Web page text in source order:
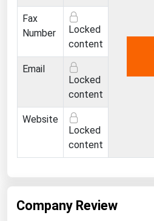
Fax
Number
Locked
content
Email
Locked
content
Website
Locked
content
Company Review
Ohio
Oklahoma
Pennsylvania
Rhode Island
South Carolina
South Dakota
Vermont